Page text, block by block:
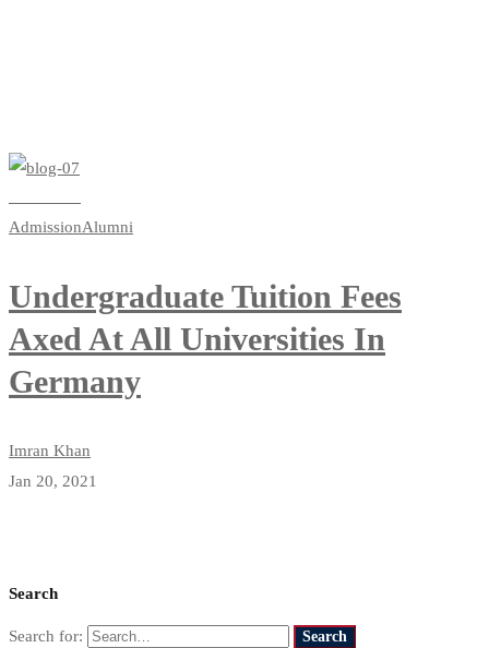
AdmissionAlumni
Undergraduate Tuition Fees
Axed At All Universities In
Germany
Imran Khan
Jan 20, 2021
Search
Search for: Search